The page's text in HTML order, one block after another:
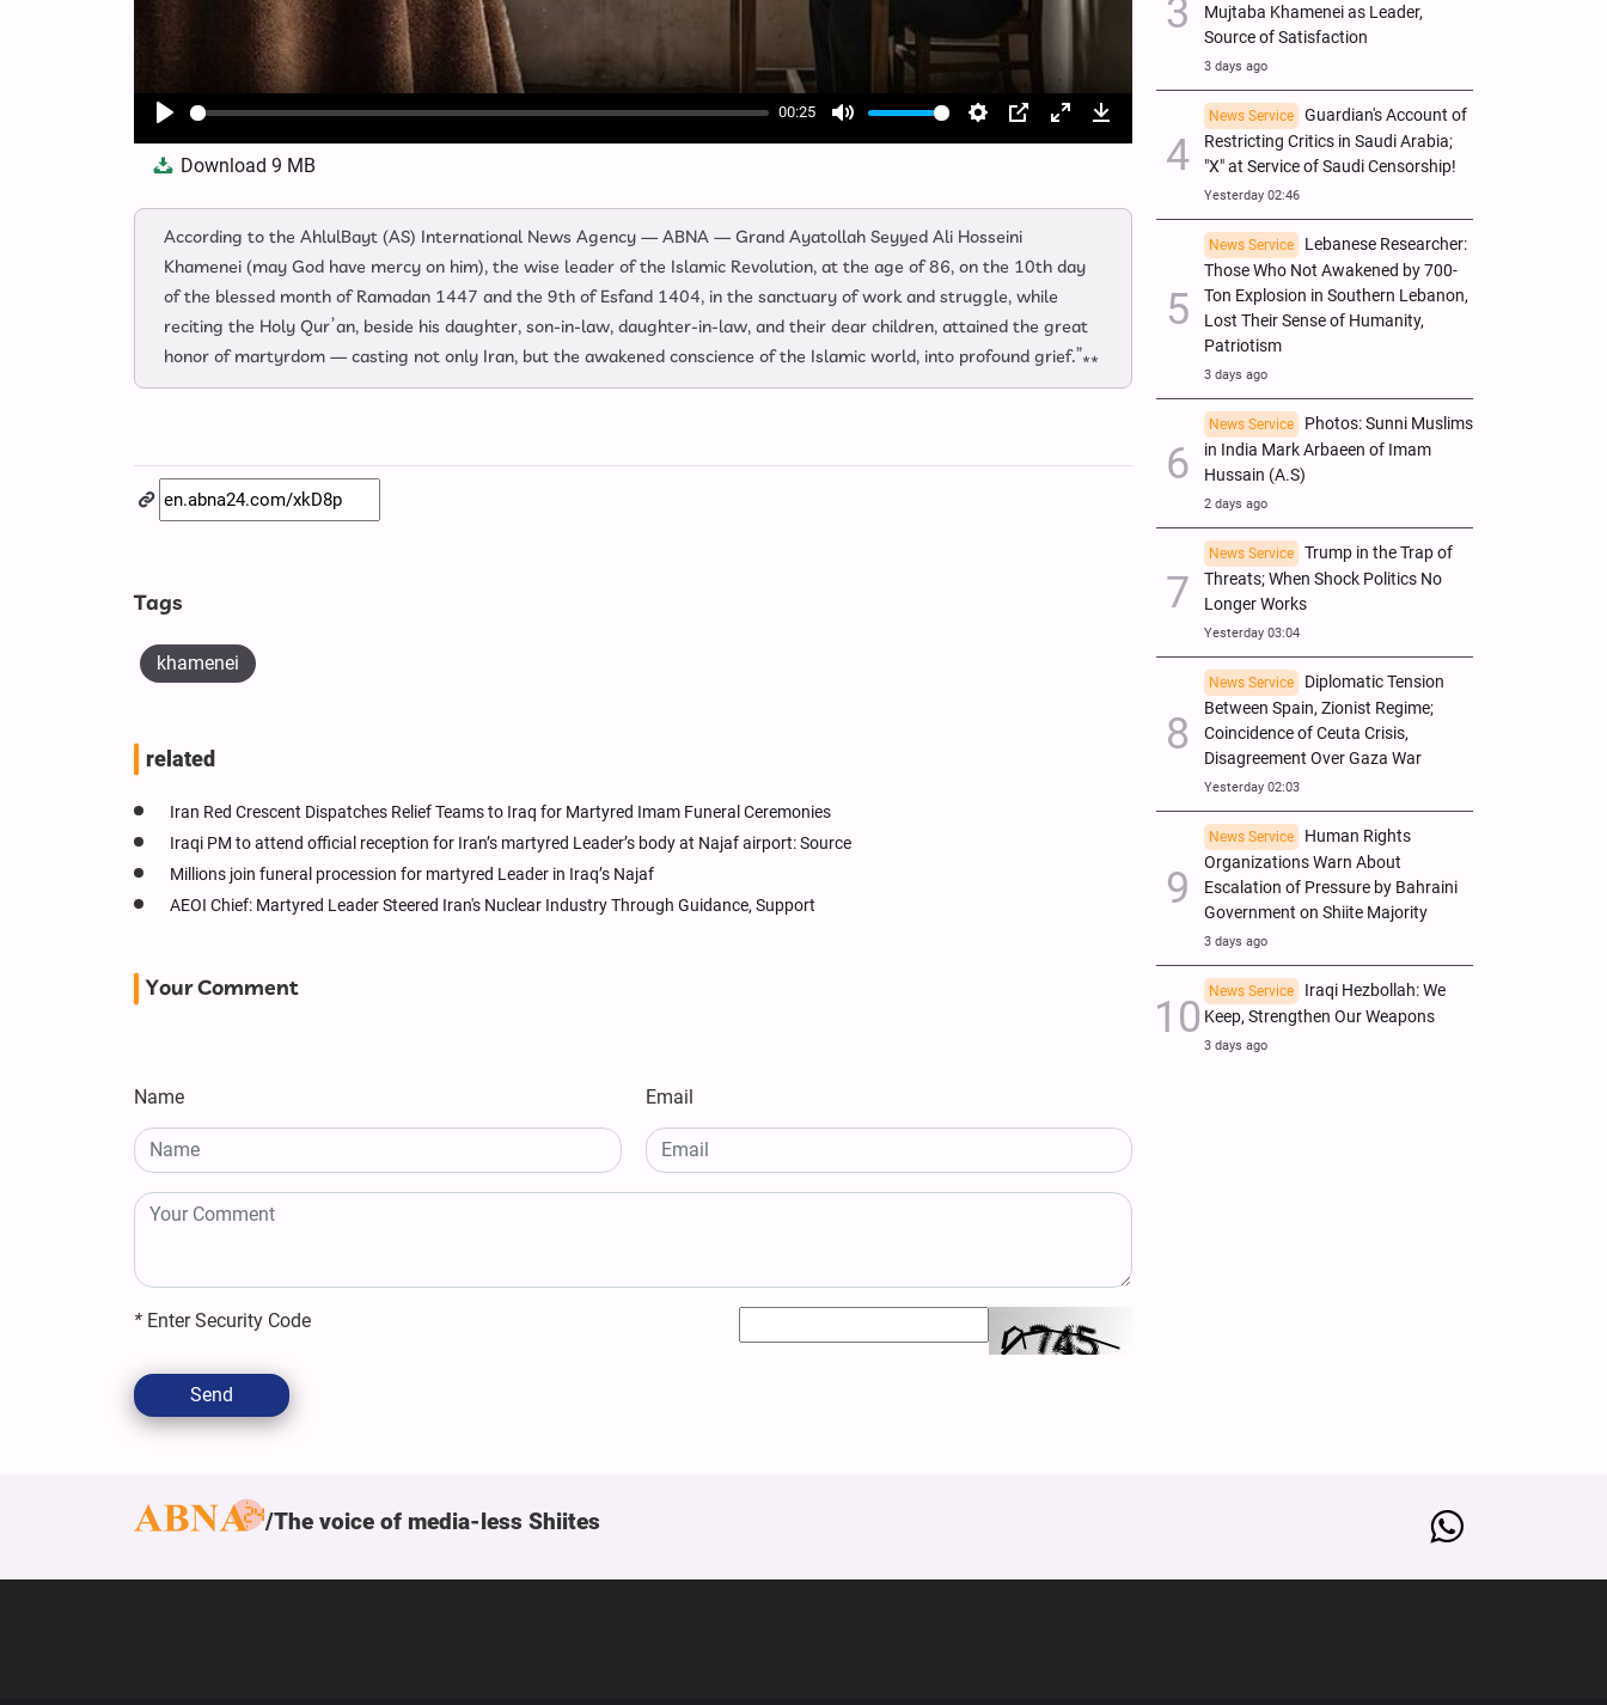
Play
00:25
Mute Settings
PIP EnterDownload
Download9 MB
According to the AhlulBayt (AS) International News Agency — ABNA — Grand Ayatollah Seyyed Ali Hosseini
Khamenei (may God have mercy on him), the wise leader of the Islamic Revolution, at the age of 86, on the 10th day
of the blessed month of Ramadan 1447 and the 9th of Esfand 1404, in the sanctuary of work and struggle, while
reciting the Holy Qur’an, beside his daughter, son‑in‑law, daughter‑in‑law, and their dear children, attained the great
honor of martyrdom — casting not only Iran, but the awakened conscience of the Islamic world, into profound grief.”**
Tags
khamenei
related
Iran Red Crescent Dispatches Relief Teams to Iraq for Martyred Imam Funeral Ceremonies
Iraqi PM to attend official reception for Iran’s martyred Leader’s body at Najaf airport: Source
Millions join funeral procession for martyred Leader in Iraq’s Najaf
AEOI Chief: Martyred Leader Steered Iran's Nuclear Industry Through Guidance, Support
Your Comment
Name Email
* Enter Security Code
Send
Mujtaba Khamenei as Leader,
Source of Satisfaction
3 days ago
News Service
Guardian's Account of
Restricting Critics in Saudi Arabia;
"X" at Service of Saudi Censorship!
Yesterday 02:46
News Service
Lebanese Researcher:
Those Who Not Awakened by 700-
Ton Explosion in Southern Lebanon,
Lost Their Sense of Humanity,
Patriotism
3 days ago
News Service
Photos: Sunni Muslims
in India Mark Arbaeen of Imam
Hussain (A.S)
2 days ago
News Service
Trump in the Trap of
Threats; When Shock Politics No
Longer Works
Yesterday 03:04
News Service
Diplomatic Tension
Between Spain, Zionist Regime;
Coincidence of Ceuta Crisis,
Disagreement Over Gaza War
Yesterday 02:03
News Service
Human Rights
Organizations Warn About
Escalation of Pressure by Bahraini
Government on Shiite Majority
3 days ago
News Service
Iraqi Hezbollah: We
Keep, Strengthen Our Weapons
3 days ago
The voice of media-less Shiites